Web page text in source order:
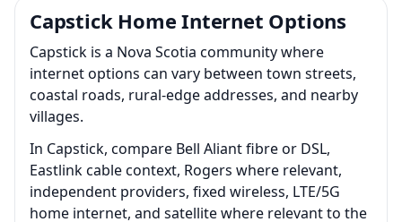
Capstick Home Internet Options
Capstick is a Nova Scotia community where
internet options can vary between town streets,
coastal roads, rural-edge addresses, and nearby
villages.
In Capstick, compare Bell Aliant fibre or DSL,
Eastlink cable context, Rogers where relevant,
independent providers, fixed wireless, LTE/5G
home internet, and satellite where relevant to the